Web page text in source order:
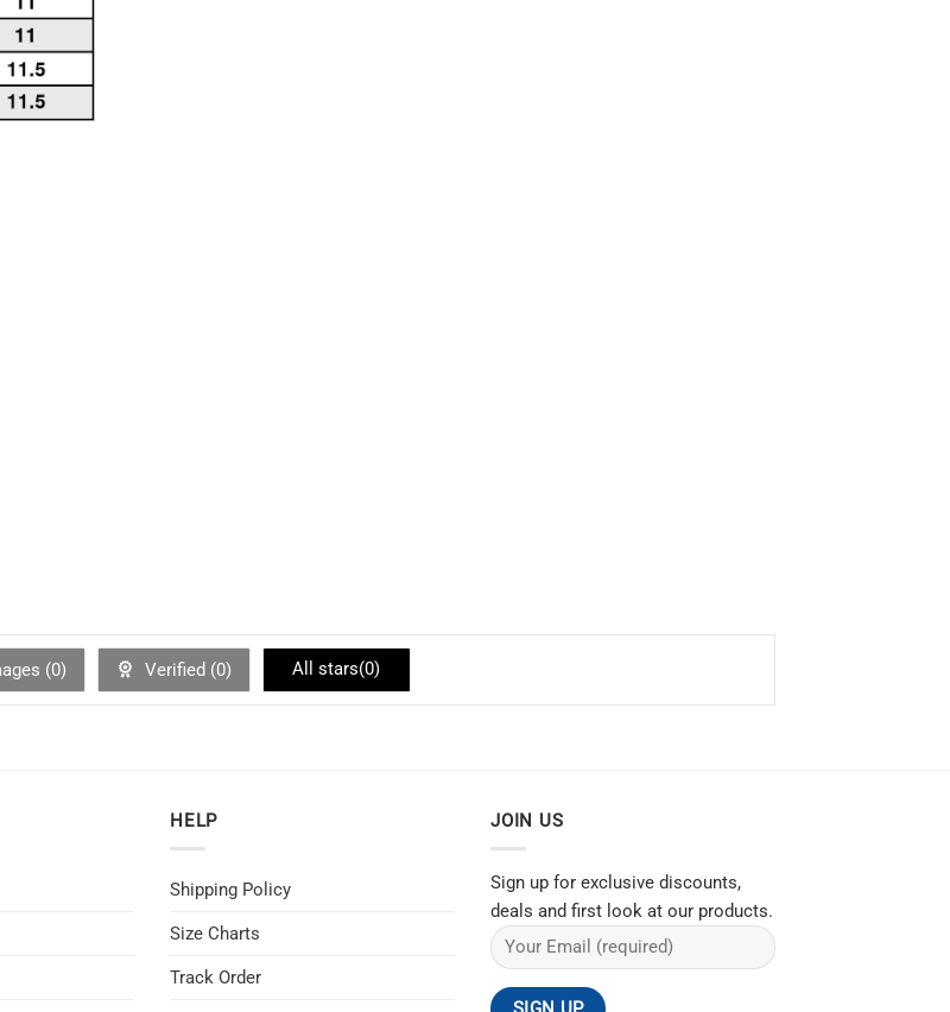
(0) Verified (0) All stars(0)
HELP
Shipping Policy
Size Charts
Track Order
JOIN US
Sign up for exclusive discounts,
deals and first look at our products.